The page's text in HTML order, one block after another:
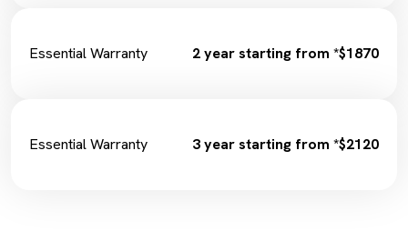
Essential Warranty 2 year starting from *$1870
Essential Warranty 3 year starting from *$2120